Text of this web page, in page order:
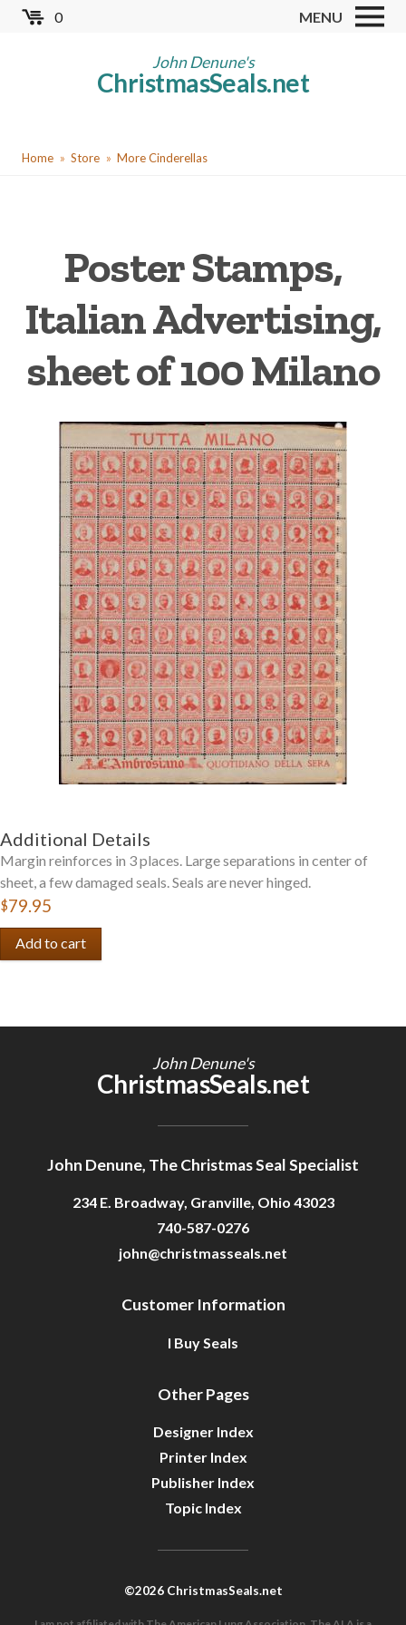
Skip
0 MENU
John Denune's
ChristmasSeals.net
Worldwide TB Seals
Red Cross Seals
Cinderellas
Christmas Seal Albums
Christmas Seal Literature
Getting Started
YouHome Store More Cinderellas
Poster Stamps,
Italian Advertising,
sheet of 100 Milano
Additional Details
Margin reinforces in 3 places. Large separations in center of
sheet, a few damaged seals. Seals are never hinged.
$79.95
John Denune's
ChristmasSeals.net
John Denune, The Christmas Seal Specialist
234 E. Broadway, Granville, Ohio 43023
740-587-0276
john@christmasseals.net
Customer Information
I Buy Seals
Other Pages
Designer Index
Printer Index
Publisher Index
Topic Index
©2026 ChristmasSeals.net